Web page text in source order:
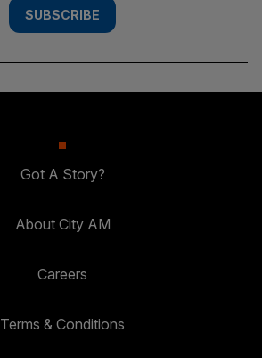
SUBSCRIBE
Got A Story?
About City AM
Careers
Terms & Conditions